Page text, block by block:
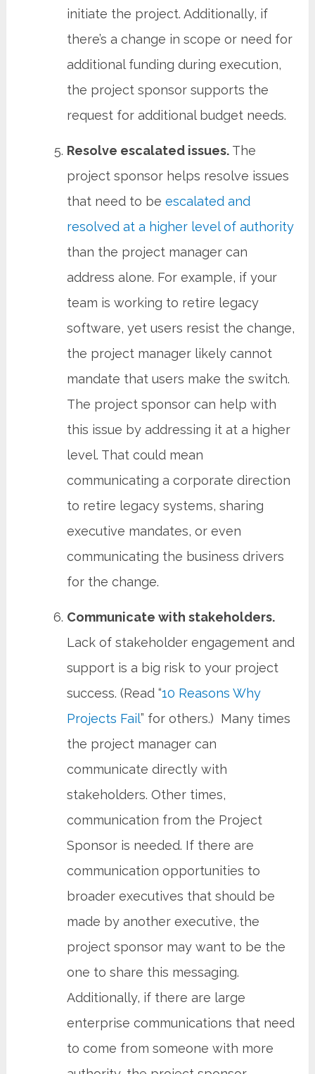
initiate the project. Additionally, if
there’s a change in scope or need for
additional funding during execution,
the project sponsor supports the
request for additional budget needs.
Resolve escalated issues.The
project sponsor helps resolve issues
that need to be escalated and
resolved at a higher level of authority
than the project manager can
address alone. For example, if your
team is working to retire legacy
software, yet users resist the change,
the project manager likely cannot
mandate that users make the switch.
The project sponsor can help with
this issue by addressing it at a higher
level. That could mean
communicating a corporate direction
to retire legacy systems, sharing
executive mandates, or even
communicating the business drivers
for the change.
Communicate with stakeholders.
Lack of stakeholder engagement and
support is a big risk to your project
success. (Read “10 Reasons Why
Projects Fail” for others.) Many times
the project manager can
communicate directly with
stakeholders. Other times,
communication from the Project
Sponsor is needed. If there are
communication opportunities to
broader executives that should be
made by another executive, the
project sponsor may want to be the
one to share this messaging.
Additionally, if there are large
enterprise communications that need
to come from someone with more